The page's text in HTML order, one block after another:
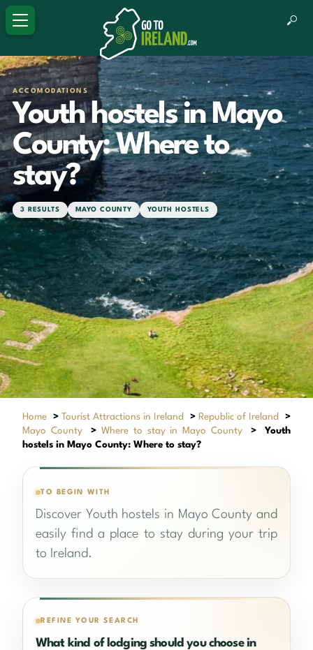
ACCOMODATIONS
Youth hostels in Mayo
County: Where to
stay?
3 RESULTS MAYO COUNTY YOUTH HOSTELS
Home > Tourist Attractions in Ireland > Republic of Ireland
>
Mayo County
> Where to stay in Mayo County >
Youth
hostels in Mayo County: Where to stay?
TO BEGIN WITH
Discover Youth hostels in Mayo County and
easily find a place to stay during your trip
to Ireland.
REFINE YOUR SEARCH
What kind of lodging should you choose in